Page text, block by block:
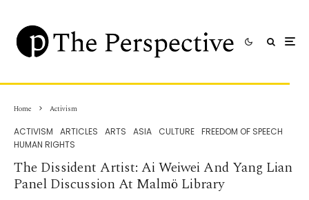
Home Activism
ACTIVISM ARTICLES ARTS ASIA CULTURE FREEDOM OF SPEECH
HUMAN RIGHTS
The Dissident Artist: Ai Weiwei And Yang Lian
Panel Discussion At Malmö Library